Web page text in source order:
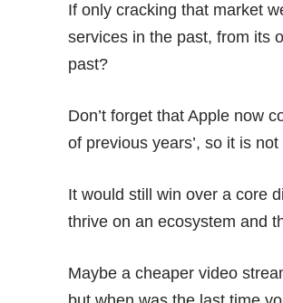
If only cracking that market
services in the past, from its
past?
Don’t forget that Apple now
of previous years’, so it is
It would still win over a core
thrive on an ecosystem and
Maybe a cheaper video